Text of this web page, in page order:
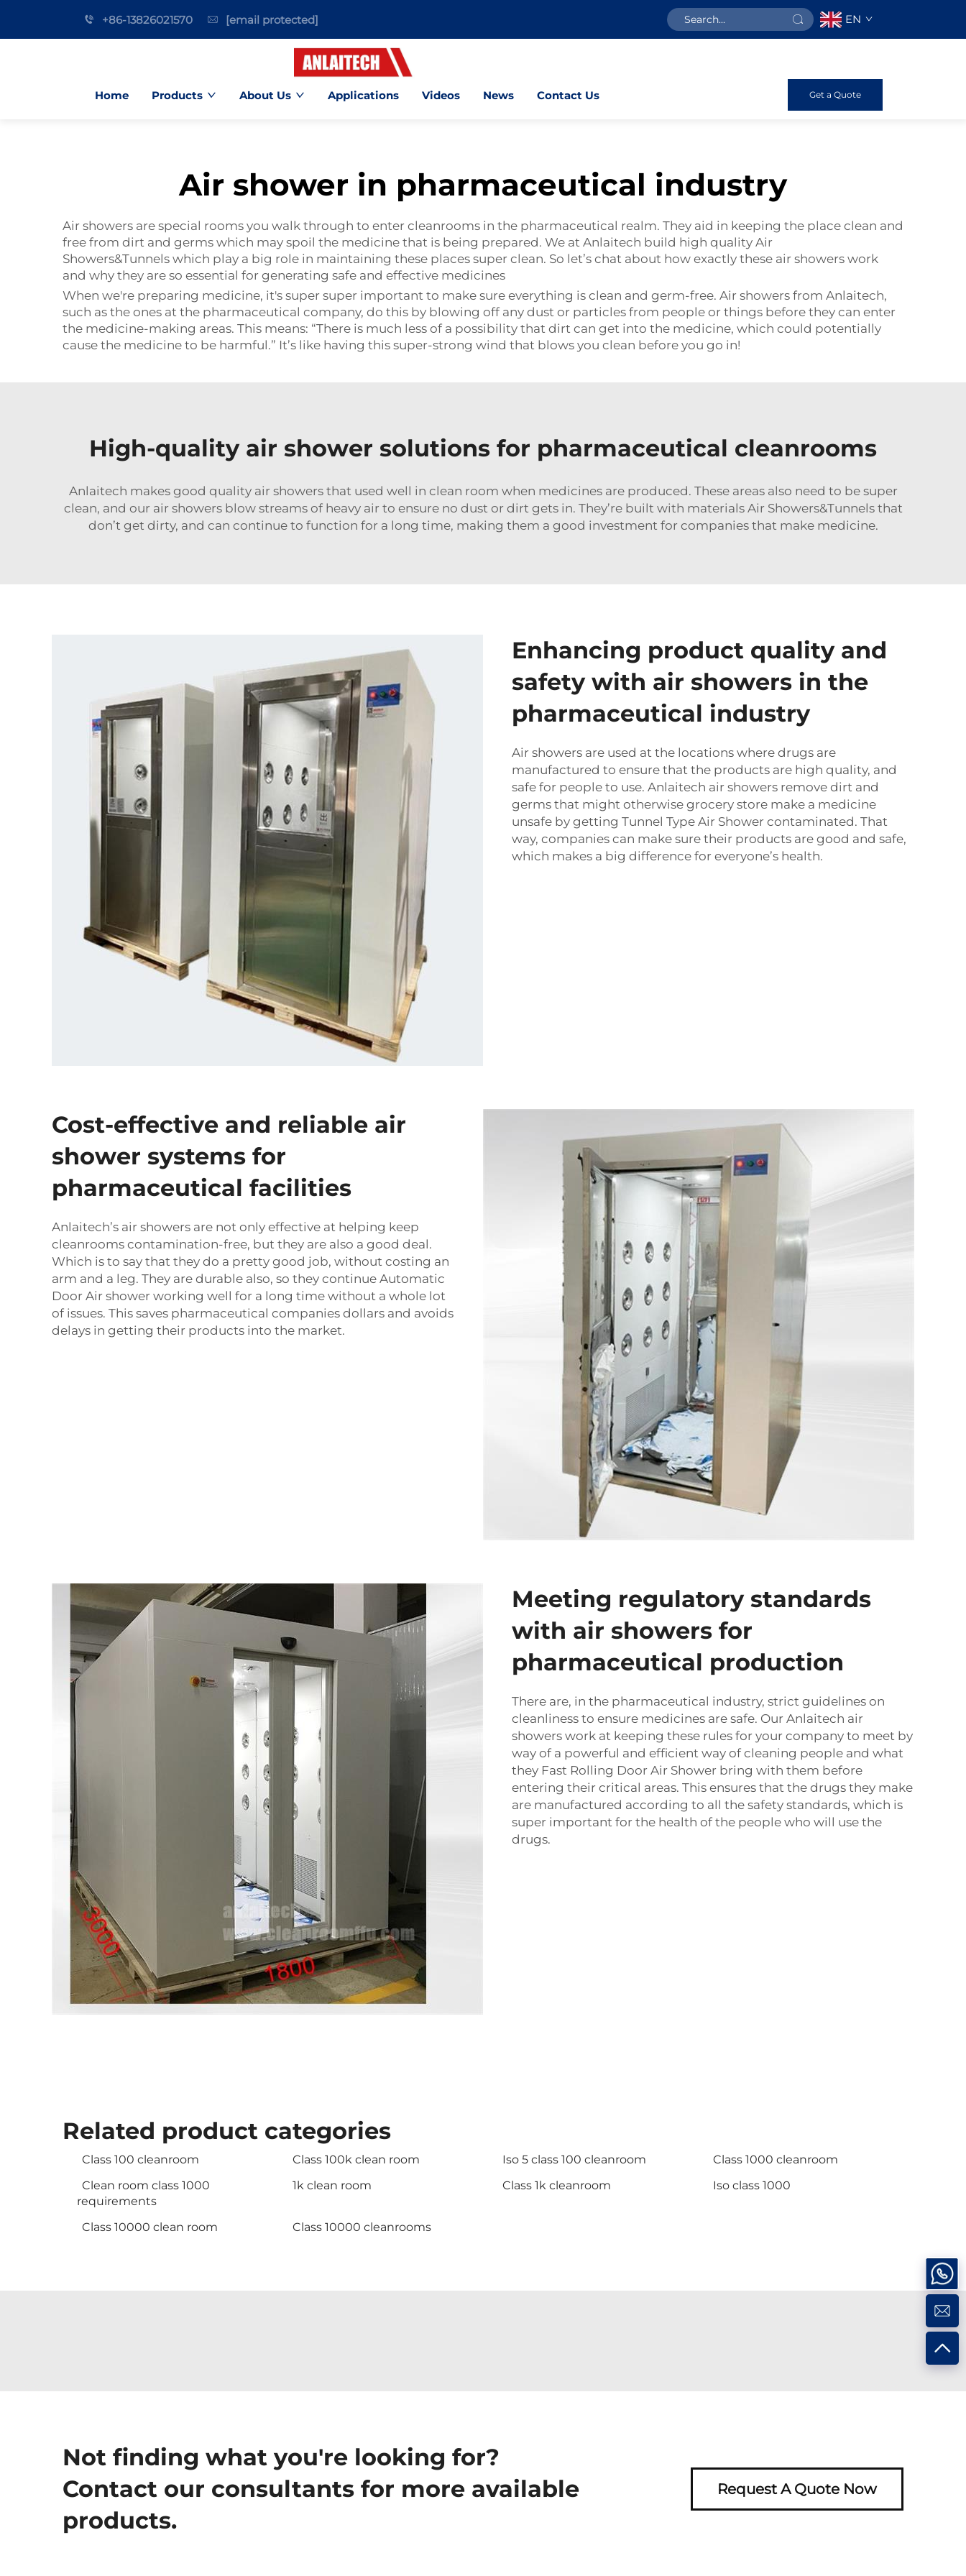
+86-13826021570 [email protected] EN
Home Products About Us Applications Videos News Contact Us Get a Quote
Air shower in pharmaceutical industry
Air showers are special rooms you walk through to enter cleanrooms in the pharmaceutical realm. They aid in keeping the place clean and
free from dirt and germs which may spoil the medicine that is being prepared. We at Anlaitech build high quality Air
Showers&Tunnels which play a big role in maintaining these places super clean. So let’s chat about how exactly these air showers work
and why they are so essential for generating safe and effective medicines
When we're preparing medicine, it's super super important to make sure everything is clean and germ-free. Air showers from Anlaitech,
such as the ones at the pharmaceutical company, do this by blowing off any dust or particles from people or things before they can enter
the medicine-making areas. This means: “There is much less of a possibility that dirt can get into the medicine, which could potentially
cause the medicine to be harmful.” It’s like having this super-strong wind that blows you clean before you go in!
High-quality air shower solutions for pharmaceutical cleanrooms
Anlaitech makes good quality air showers that used well in clean room when medicines are produced. These areas also need to be super
clean, and our air showers blow streams of heavy air to ensure no dust or dirt gets in. They’re built with materials Air Showers&Tunnelsthat
don’t get dirty, and can continue to function for a long time, making them a good investment for companies that make medicine.
Enhancing product quality and
safety with air showers in the
pharmaceutical industry
Air showers are used at the locations where drugs are
manufactured to ensure that the products are high quality, and
safe for people to use. Anlaitech air showers remove dirt and
germs that might otherwise grocery store make a medicine
unsafe by getting Tunnel Type Air Shower contaminated. That
way, companies can make sure their products are good and safe,
which makes a big difference for everyone’s health.
Cost-effective and reliable air
shower systems for
pharmaceutical facilities
Anlaitech’s air showers are not only effective at helping keep
cleanrooms contamination-free, but they are also a good deal.
Which is to say that they do a pretty good job, without costing an
arm and a leg. They are durable also, so they continue Automatic
Door Air shower working well for a long time without a whole lot
of issues. This saves pharmaceutical companies dollars and avoids
delays in getting their products into the market.
Meeting regulatory standards
with air showers for
pharmaceutical production
There are, in the pharmaceutical industry, strict guidelines on
cleanliness to ensure medicines are safe. Our Anlaitech air
showers work at keeping these rules for your company to meet by
way of a powerful and efficient way of cleaning people and what
they Fast Rolling Door Air Shower bring with them before
entering their critical areas. This ensures that the drugs they make
are manufactured according to all the safety standards, which is
super important for the health of the people who will use the
drugs.
Related product categories
Class 100 cleanroom Class 100k clean room Iso 5 class 100 cleanroom
Class 1000 cleanroom
Clean room class 1000
requirements
1k clean room Class 1k cleanroom Iso class 1000
Class 10000 clean room Class 10000 cleanrooms
Not finding what you're looking for?
Contact our consultants for more available
products.
Request A Quote Now